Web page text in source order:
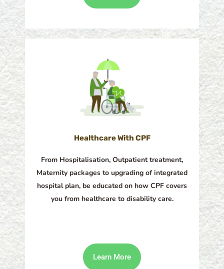
Healthcare With CPF​
From Hospitalisation, Outpatient treatment,
Maternity packages to upgrading of integrated
hospital plan, be educated on how CPF covers
you from healthcare to disability care.
Learn More